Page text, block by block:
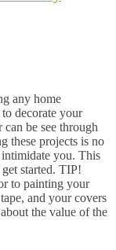
any home
decorate your
be see through
these projects is no
you. This
started. TIP!
to painting your
and your covers
the value of the